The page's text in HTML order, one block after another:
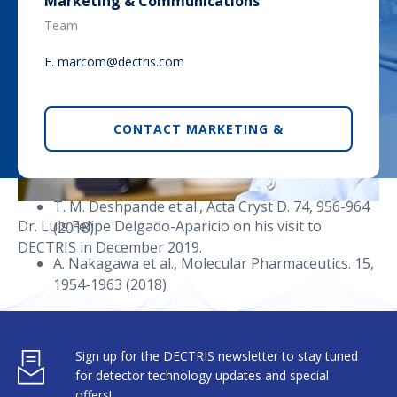
Dr. Luis Felipe Delgado-Aparicio on his visit to
DECTRIS in December 2019.
DECTRIS Ltd. develops and manufactures state-of-
the-art X-ray and electron detection cameras to spark
(2018)
4702 (2019)
Therapeutics, online first (2019)
A. Oddo et al., Biochemistry. 57, 4148-4154 (2018)
Sickle-cell disease
T. M. Deshpande et al., Acta Cryst D. 74, 956-964
(2018)
A. Nakagawa et al., Molecular Pharmaceutics. 15,
1954-1963 (2018)
6DI4, 6BNR, 6BWP, 6BWU (EIGER R 4M).
Team
E. marcom@dectris.com
CONTACT MARKETING &
Sign up for the DECTRIS newsletter to stay tuned
for detector technology updates and special